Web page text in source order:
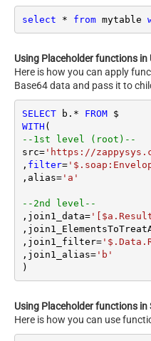
select * from mytable
Using Placeholder functions
Here is how you can apply
Base64 data and pass it to
SELECT b. * FROM
WITH
--1st level (root)--
src='https://
, filter=
,alias='a'
--2nd level--
,join1_data=
,join1_filter=
,join1_alias='b'
)
Using Placeholder functions
Here is how you can use